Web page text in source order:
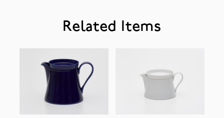
Related Items